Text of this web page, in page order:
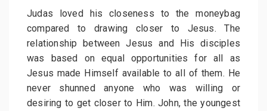
Judas loved his closeness to the moneybag
compared to drawing closer to Jesus. The
relationship between Jesus and His disciples
was based on equal opportunities for all as
Jesus made Himself available to all of them. He
never shunned anyone who was willing or
desiring to get closer to Him. John, the youngest